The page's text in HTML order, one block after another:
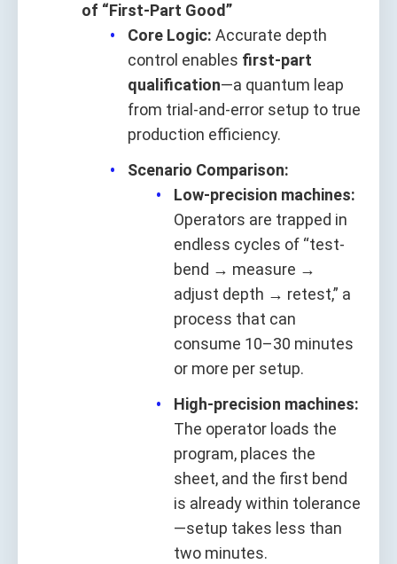
of “First-Part Good”
Core Logic: Accurate depth
control enables first-part
qualification—a quantum leap
from trial-and-error setup to true
production efficiency.
Scenario Comparison:
Low-precision machines:
Operators are trapped in
endless cycles of “test-
bend → measure →
adjust depth → retest,” a
process that can
consume 10–30 minutes
or more per setup.
High-precision machines:
The operator loads the
program, places the
sheet, and the first bend
is already within tolerance
—setup takes less than
two minutes.